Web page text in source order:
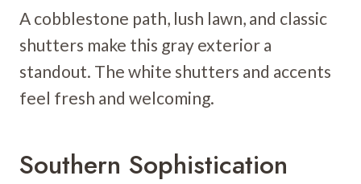
A cobblestone path, lush lawn, and classic
shutters make this gray exterior a
standout. The white shutters and accents
feel fresh and welcoming.
Southern Sophistication